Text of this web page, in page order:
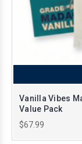
Vanilla Vibes
Value Pack
$67.99